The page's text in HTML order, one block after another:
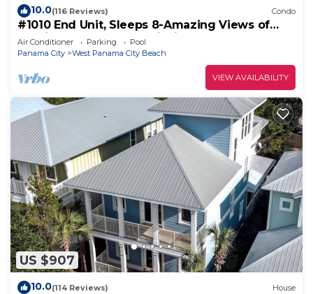
10.0(116 Reviews) Condo
#1010 End Unit, Sleeps 8-Amazing Views of
Sunrises & Sunsets, Chairs included
Air Conditioner Parking
Pool
Panama City
West Panama City Beach
VIEW AVAILABILITY
US $907
10.0(114 Reviews) House